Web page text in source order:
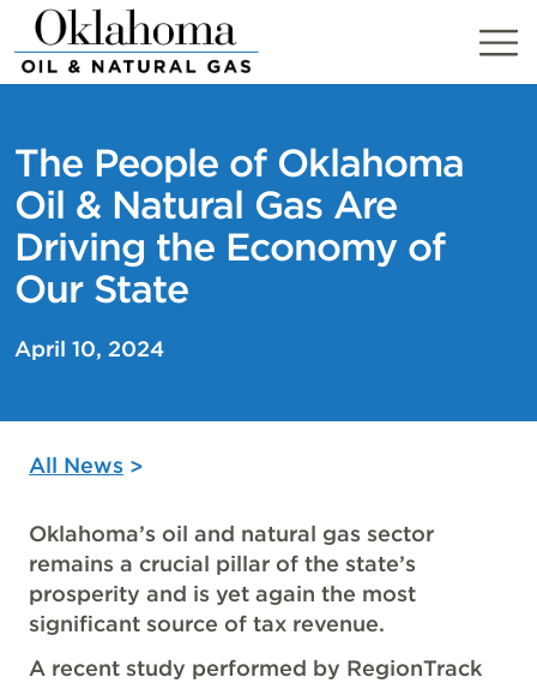
Skip
to
content
The People of Oklahoma
Oil & Natural Gas Are
Driving the Economy of
Our State
April 10, 2024
All News
Oklahoma’s oil and natural gas sector
remains a crucial pillar of the state’s
prosperity and is yet again the most
significant source of tax revenue.
A recent study performed by RegionTrack